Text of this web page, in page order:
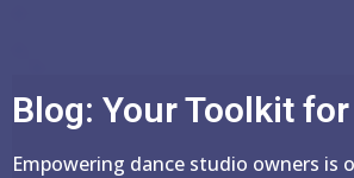
Blog: Your Toolkit
Empowering dance studio owners is